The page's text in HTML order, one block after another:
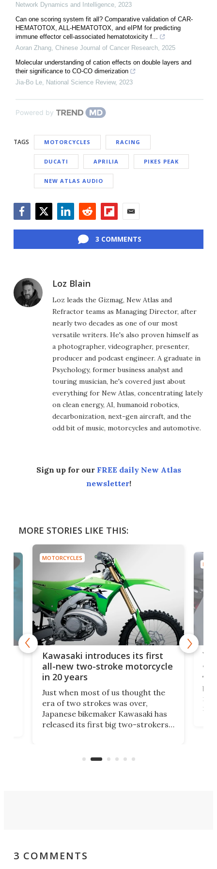
Network Dynamics and Intelligence 2023
Can one scoring system fit all? Comparative validation of CAR-
HEMATOTOX, ALL-HEMATOTOX, and eIPM for predicting
immune effector cell-associated hematotoxicity f...
Aoran Zhang Chinese Journal of Cancer Research 2025
Molecular understanding of cation effects on double layers and
their significance to CO-CO dimerization
Jia-Bo Le
National Science Review, 2023
Powered by
TAGS MOTORCYCLES RACING
DUCATI APRILIA PIKES PEAK
NEW ATLAS AUDIO
3 COMMENTS
Loz Blain
Loz leads the Gizmag, New Atlas and
Refractor teams as Managing Director, after
nearly two decades as one of our most
versatile writers. He's also proven himself as
a photographer, videographer, presenter,
producer and podcast engineer. A graduate in
Psychology, former business analyst and
touring musician, he's covered just about
everything for New Atlas, concentrating lately
on clean energy, AI, humanoid robotics,
decarbonization, next-gen aircraft, and the
odd bit of music, motorcycles and automotive.
Sign up for our FREE daily New Atlas
newsletter!
MORE STORIES LIKE THIS:
MOTORCYCLES
Kawasaki introduces its first
all-new two-stroke motorcycle
in 20 years
Just when most of us thought the
era of two strokes was over,
Japanese bikemaker Kawasaki has
released its first big two-strokers
country-focused KX327X.
3 COMMENTS